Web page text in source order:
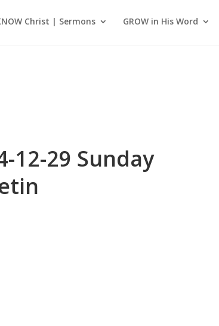
Christ | Sermons GROW in His Word
12-29 Sunday